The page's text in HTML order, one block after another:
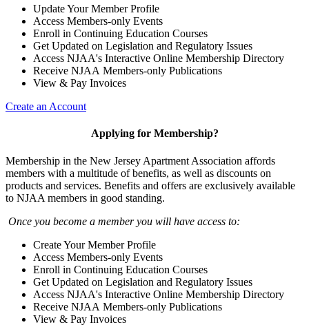
Update Your Member Profile
Access Members-only Events
Enroll in Continuing Education Courses
Get Updated on Legislation and Regulatory Issues
Access NJAA's Interactive Online Membership Directory
Receive NJAA Members-only Publications
View & Pay Invoices
Create an Account
Applying for Membership?
Membership in the New Jersey Apartment Association affords
members with a multitude of benefits, as well as discounts on
products and services. Benefits and offers are exclusively available
to NJAA members in good standing.
Once you become a member you will have access to:
Create Your Member Profile
Access Members-only Events
Enroll in Continuing Education Courses
Get Updated on Legislation and Regulatory Issues
Access NJAA's Interactive Online Membership Directory
Receive NJAA Members-only Publications
View & Pay Invoices